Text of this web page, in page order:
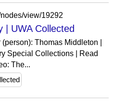
view/19292
| UWA Collected
Thomas Middleton |
Special Collections | Read
The...